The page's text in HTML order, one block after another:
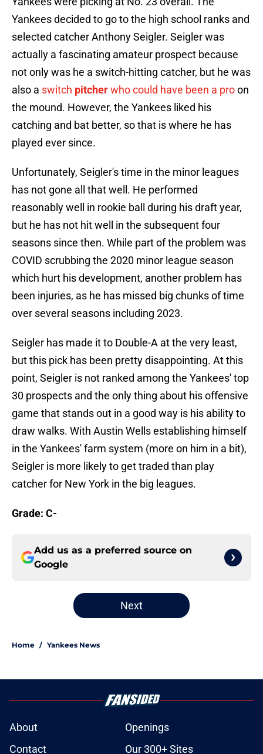
Yankees decided to go to the high school ranks and
selected catcher Anthony Seigler. Seigler was
actually a fascinating amateur prospect because
not only was he a switch-hitting catcher, but he was
also a switch pitcherwho could have been a proon
the mound. However, the Yankees liked his
catching and bat better, so that is where he has
played ever since.
Unfortunately, Seigler's time in the minor leagues
has not gone all that well. He performed
reasonably well in rookie ball during his draft year,
but he has not hit well in the subsequent four
seasons since then. While part of the problem was
COVID scrubbing the 2020 minor league season
which hurt his development, another problem has
been injuries, as he has missed big chunks of time
over several seasons including 2023.
Seigler has made it to Double-A at the very least,
but this pick has been pretty disappointing. At this
point, Seigler is not ranked among the Yankees' top
30 prospects and the only thing about his offensive
game that stands out in a good way is his ability to
draw walks. With Austin Wells establishing himself
in the Yankees' farm system (more on him in a bit),
Seigler is more likely to get traded than play
catcher for New York in the big leagues.
Grade: C-
Add us as a preferred source on
Google
Next
Home / Yankees News
About
Openings
Contact
Our 300+ Sites